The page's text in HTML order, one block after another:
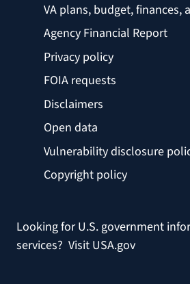
VA plans, budget, finances,
Agency Financial Report
Privacy policy
FOIA requests
Disclaimers
Open data
Vulnerability disclosure
Copyright policy
Looking for U.S. government
services? Visit USA.gov